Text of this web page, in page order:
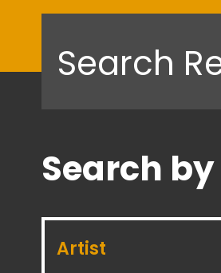
Search
Search
Artist